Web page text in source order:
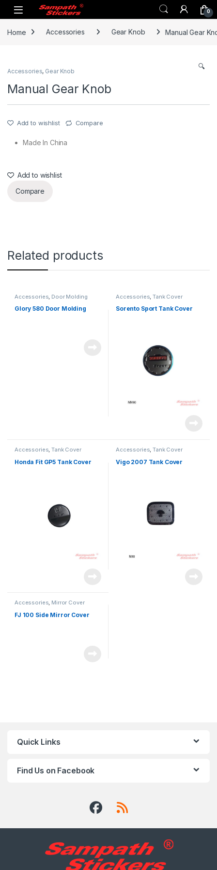
Skip to navigation
Skip to content
0
Home Accessories Gear Knob Manual Gear
🔍
Accessories, Gear Knob
Manual Gear Knob
Add to wishlist Compare
Made In China
Add to wishlist
Compare
Related products
Accessories Door Molding
Glory 580 Door Molding
Accessories ,Tank Cover
Sorento Sport Tank Cover
Accessories,Tank Cover
Honda Fit GP5 Tank Cover
Accessories,Tank Cover
Vigo 2007 Tank Cover
Accessories, Mirror Cover
FJ 100 Side Mirror Cover
Quick Links
Find Us on Facebook